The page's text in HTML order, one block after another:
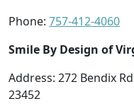
Phone: 757-412-4060
Smile By Design of
Address: 272 Bendix
23452